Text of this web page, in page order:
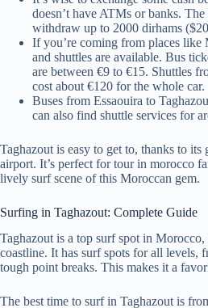
doesn’t have ATMs or banks.
withdraw up to 2000 dirhams
If you’re coming from places like
and shuttles are available. Bus
are between €9 to €15. Shuttles
cost about €120 for the whole car.
Buses from Essaouira to
can also find shuttle services for
Taghazout is easy to get to, thanks to
airport. It’s perfect for tour in morocco
lively surf scene of this Moroccan gem.
Surfing in Taghazout: Complete Guide
Taghazout is a top surf spot in
coastline. It has surf spots for all levels,
tough point breaks. This makes it a
The best time to surf in Taghazout is